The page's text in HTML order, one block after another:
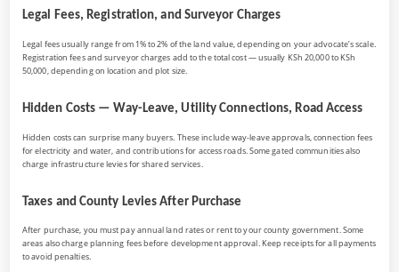
Legal Fees, Registration, and Surveyor Charges
Legal fees usually range from 1% to 2% of the land value, depending on your advocate’s scale.
Registration fees and surveyor charges add to the total cost — usually KSh 20,000 to KSh
50,000, depending on location and plot size.
Hidden Costs — Way-Leave, Utility Connections, Road Access
Hidden costs can surprise many buyers. These include way-leave approvals, connection fees
for electricity and water, and contributions for access roads. Some gated communities also
charge infrastructure levies for shared services.
Taxes and County Levies After Purchase
After purchase, you must pay annual land rates or rent to your county government. Some
areas also charge planning fees before development approval. Keep receipts for all payments
to avoid penalties.